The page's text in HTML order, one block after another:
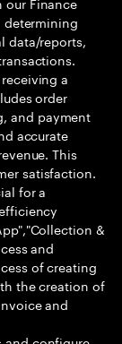
data/reports,
a
order
and payment
accurate
This
satisfaction.
for a
&
and
of creating
the creation of
and